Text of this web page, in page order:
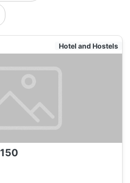
Hotel and Hostels
150